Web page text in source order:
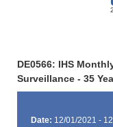
DE0566: IHS
Surveillance - 35
Date: 12/01/2021 -